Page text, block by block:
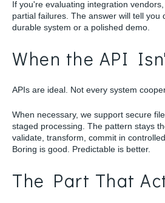
If you're evaluating integration
partial failures. The answer will tell
durable system or a polished demo.
When the API
APIs are ideal. Not every system
When necessary, we support secure
staged processing. The pattern stays
validate, transform, commit in
Boring is good. Predictable is better.
The Part That